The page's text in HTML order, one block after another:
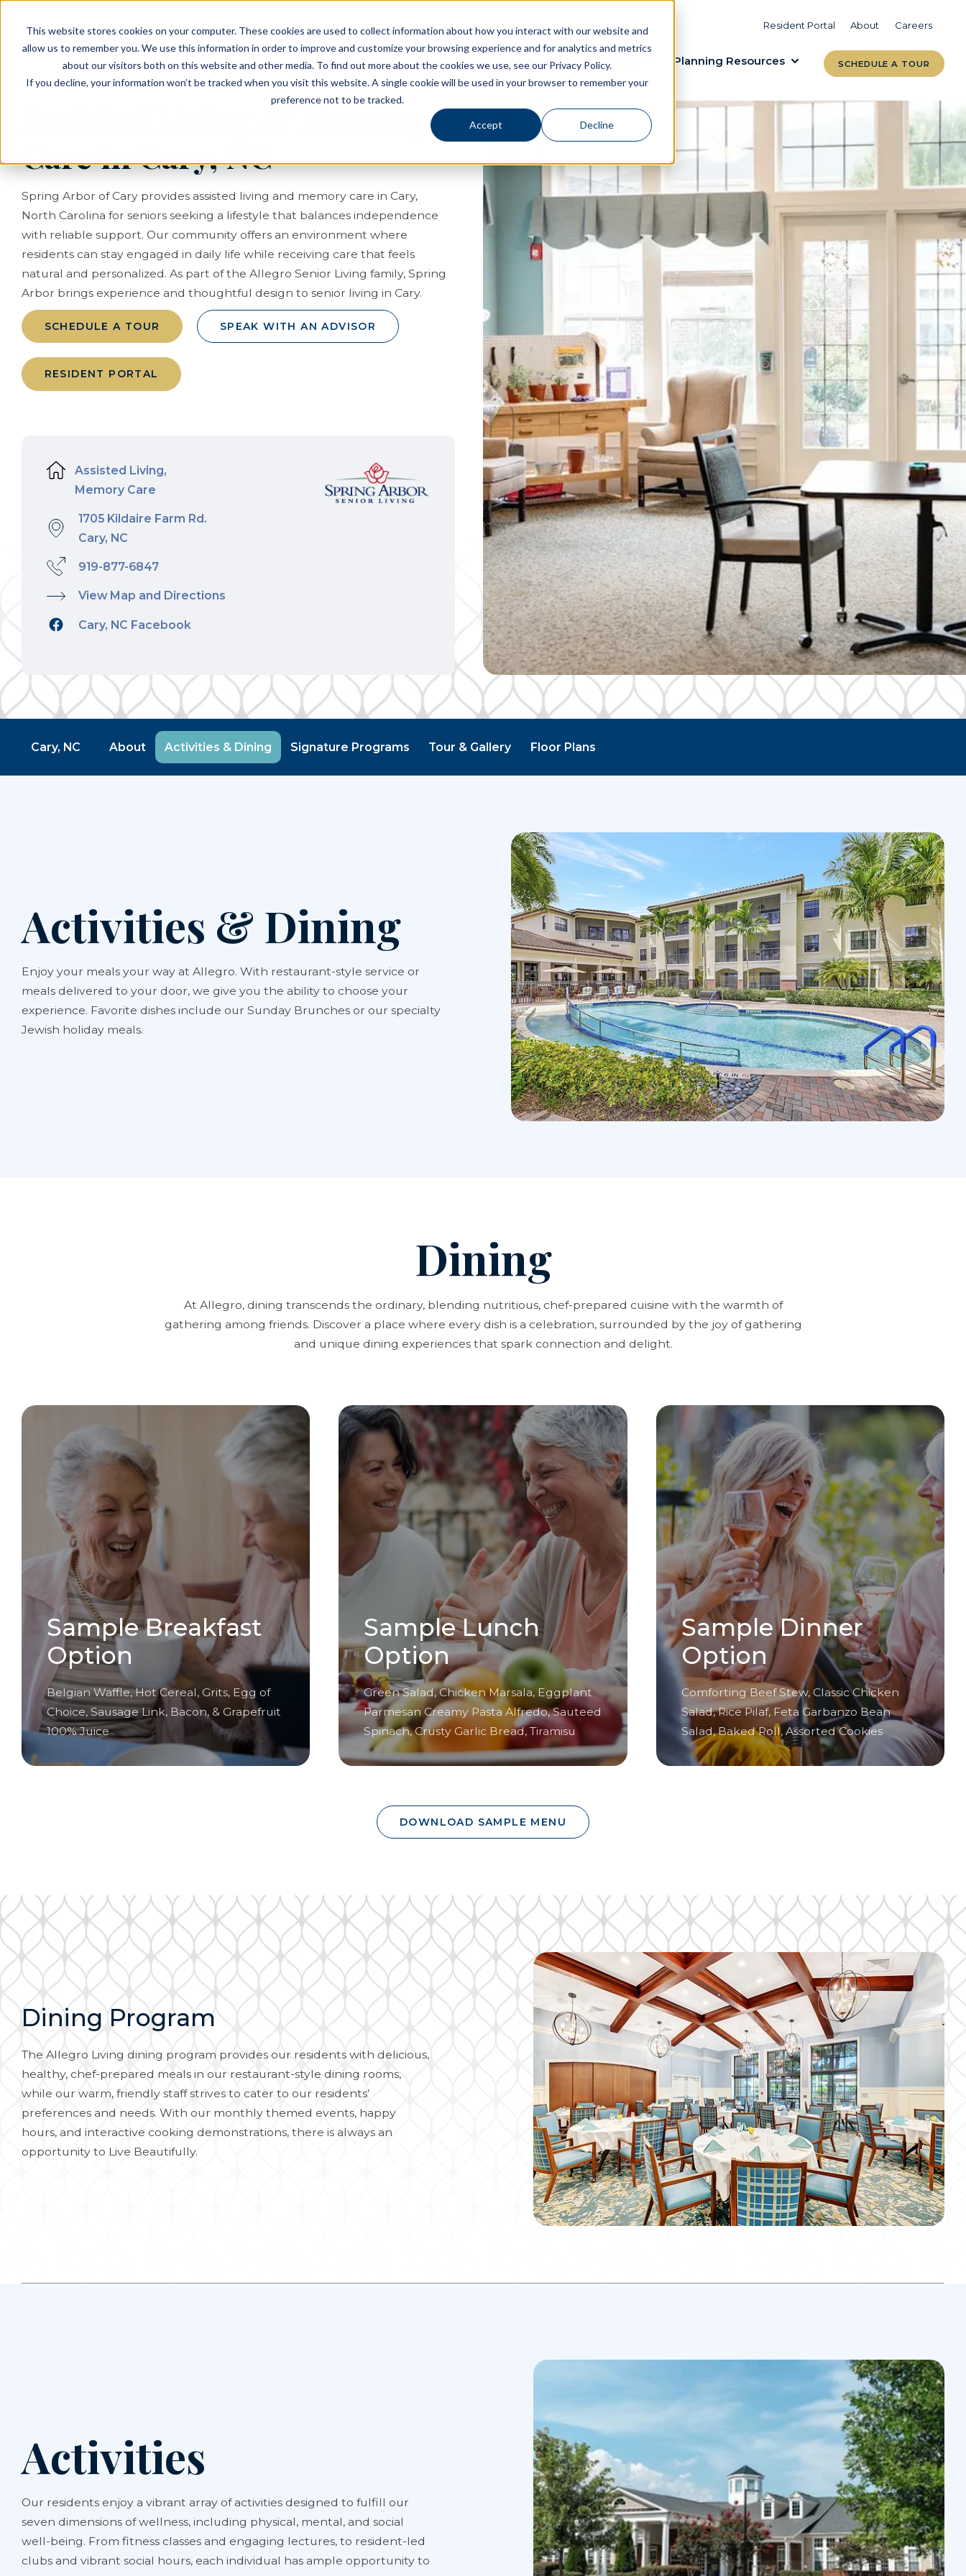
This website stores cookies on your computer. These cookies are used to collect information about how you interact with our website and
allow us to remember you. We use this information in order to improve and customize your browsing experience and for analytics and metrics
about our visitors both on this website and other media. To find out more about the cookies we use, see our Privacy Policy.
If you decline, your information won’t be tracked when you visit this website. A single cookie will be used in your browser to remember your
preference not to be tracked.
Accept Decline
Resident Portal About Careers
Living Options
PLANNING RESOURCES
VIEW COMMUNITIES
Experience Allegro Communities
PLANNING RESOURCES
Planning Resources
TALK WITH AN ADVISOR
LEARN MORE
SCHEDULE A TOUR
Assisted Living & Memory
Care in Cary, NC
Spring Arbor of Cary provides assisted living and memory care in Cary,
North Carolina for seniors seeking a lifestyle that balances independence
with reliable support. Our community offers an environment where
residents can stay engaged in daily life while receiving care that feels
natural and personalized. As part of the Allegro Senior Living family, Spring
Arbor brings experience and thoughtful design to senior living in Cary.
SCHEDULE A TOUR SPEAK WITH AN ADVISOR
RESIDENT PORTAL
Assisted Living,
Memory Care
1705 Kildaire Farm Rd.
Cary, NC
919-877-6847
View Map and Directions
Cary, NC Facebook
Cary, NC About Activities & Dining Signature Programs Tour & Gallery Floor Plans
Activities & Dining
Enjoy your meals your way at Allegro. With restaurant-style service or
meals delivered to your door, we give you the ability to choose your
experience. Favorite dishes include our Sunday Brunches or our specialty
Jewish holiday meals.
Dining
At Allegro, dining transcends the ordinary, blending nutritious, chef-prepared cuisine with the warmth of
gathering among friends. Discover a place where every dish is a celebration, surrounded by the joy of gathering
and unique dining experiences that spark connection and delight.
Sample Breakfast
Option
Belgian Waffle, Hot Cereal, Grits, Egg of
Choice, Sausage Link, Bacon, & Grapefruit
100% Juice
Sample Lunch
Option
Green Salad, Chicken Marsala, Eggplant
Parmesan Creamy Pasta Alfredo, Sauteed
Spinach, Crusty Garlic Bread, Tiramisu
Sample Dinner
Option
Comforting Beef Stew, Classic Chicken
Salad, Rice Pilaf, Feta Garbanzo Bean
Salad, Baked Roll, Assorted Cookies
DOWNLOAD SAMPLE MENU
Dining Program
The Allegro Living dining program provides our residents with delicious,
healthy, chef-prepared meals in our restaurant-style dining rooms,
while our warm, friendly staff strives to cater to our residents’
preferences and needs. With our monthly themed events, happy
hours, and interactive cooking demonstrations, there is always an
opportunity to Live Beautifully.
Activities
Our residents enjoy a vibrant array of activities designed to fulfill our
seven dimensions of wellness, including physical, mental, and social
well-being. From fitness classes and engaging lectures, to resident-led
clubs and vibrant social hours, each individual has ample opportunity to